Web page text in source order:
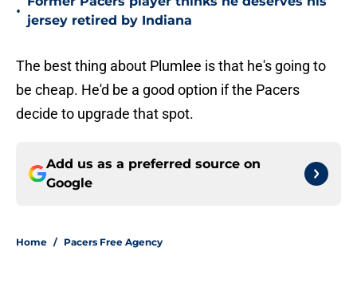
•
jersey retired by Indiana
The best thing about Plumlee is that he's going to
be cheap. He'd be a good option if the Pacers
decide to upgrade that spot.
Add us as a preferred source on
Google
Home / Pacers Free Agency